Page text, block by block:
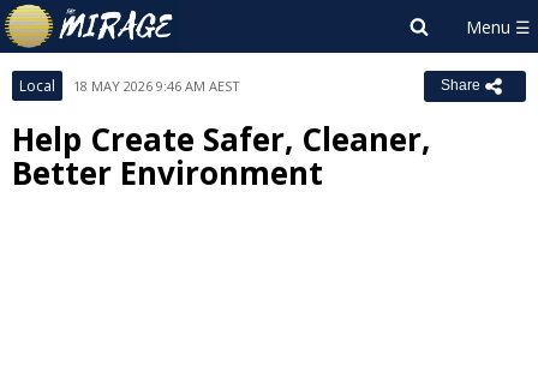
Local 18 MAY 2026 9:46 AM AEST Share
Help Create Safer, Cleaner,
Better Environment